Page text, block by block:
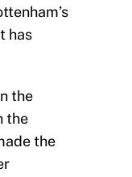
has
the
the
the